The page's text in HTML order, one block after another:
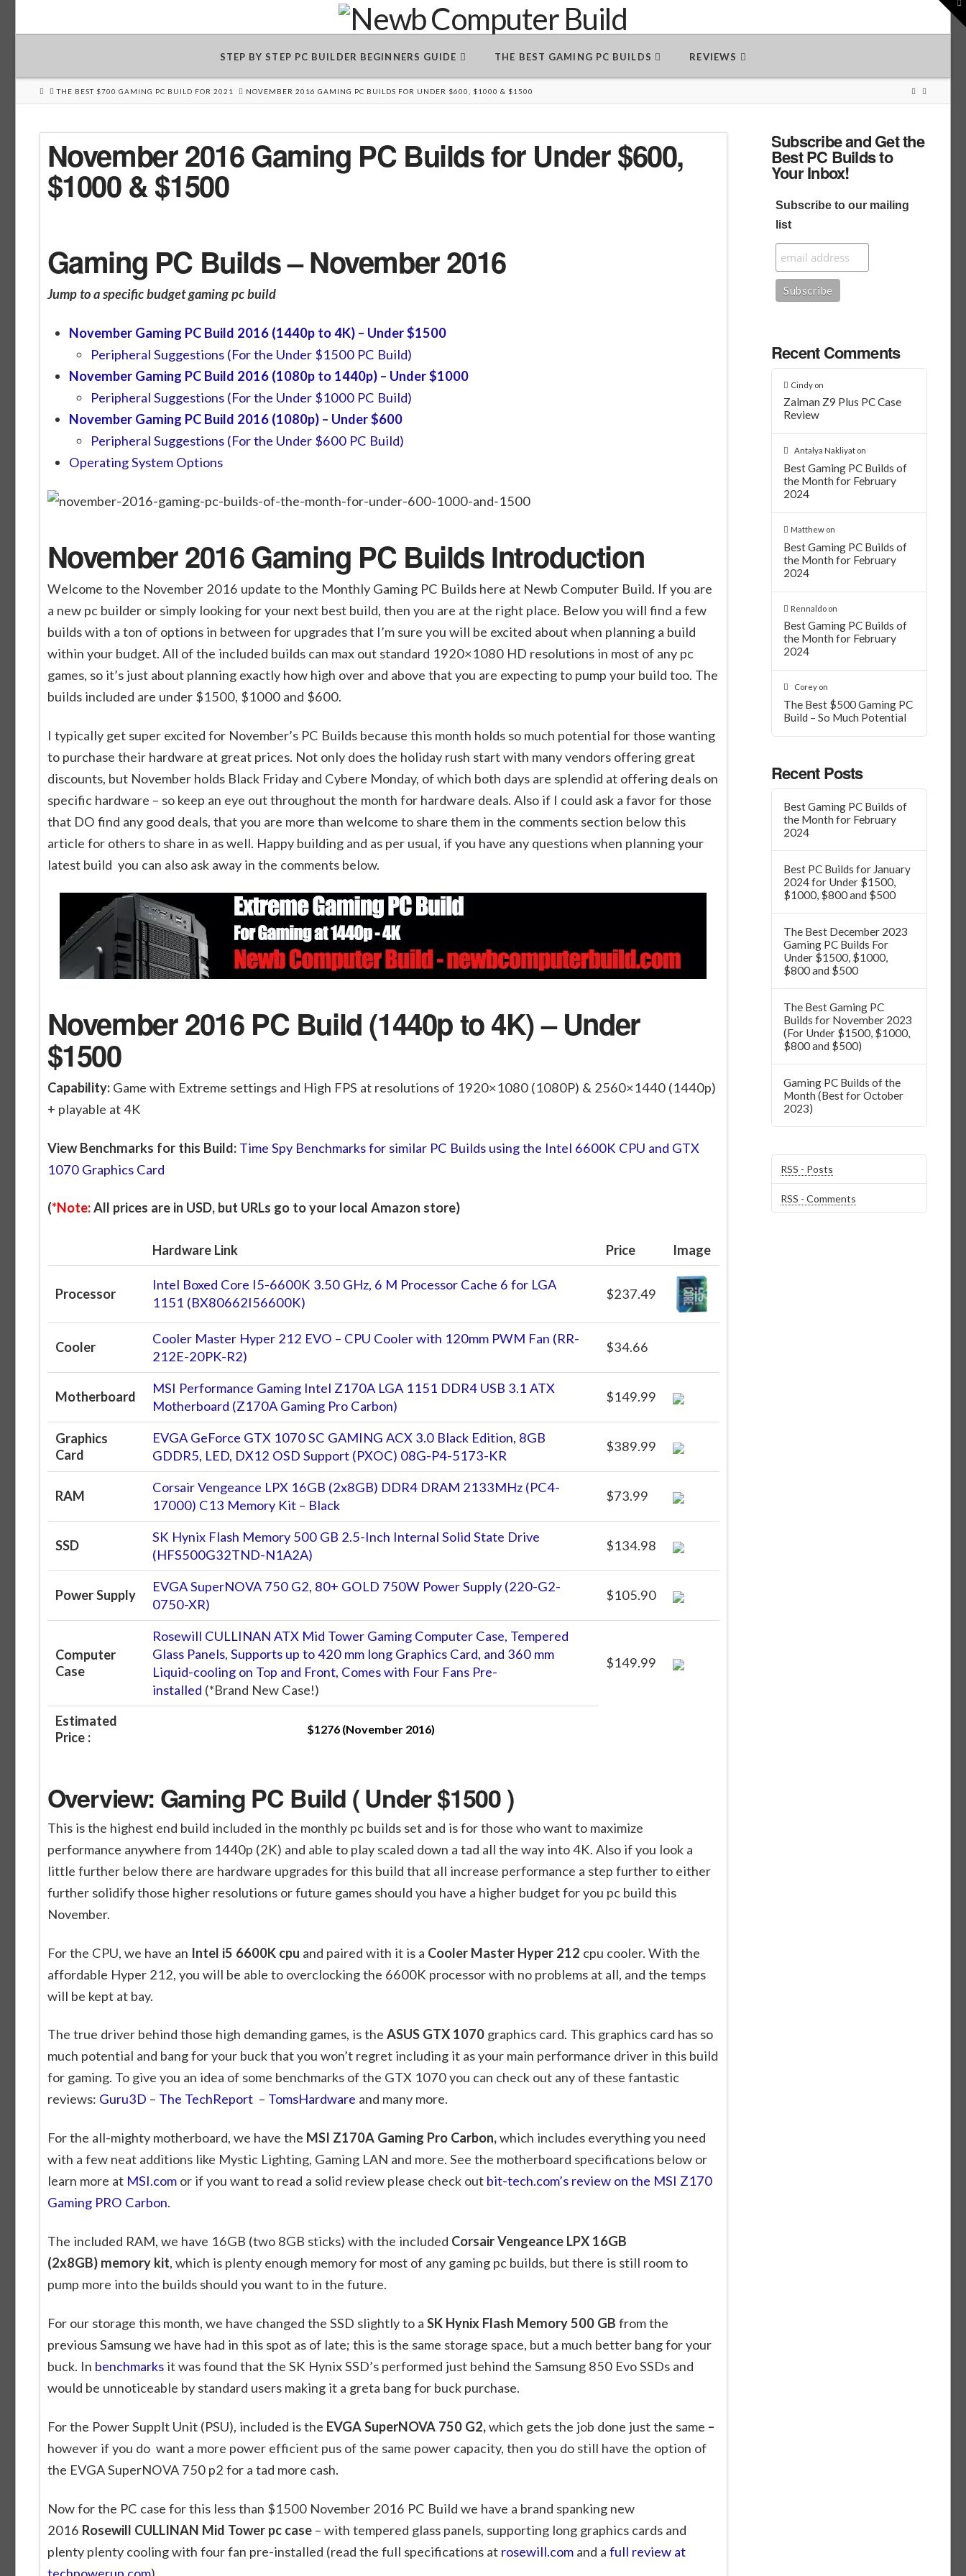
STEP BY STEP PC BUILDER BEGINNERS GUIDE THE BEST GAMING PC BUILDS REVIEWS
HOME
THE BEST $700 GAMING PC BUILD FOR 2021 NOVEMBER 2016 GAMING PC BUILDS FOR UNDER $600, $1000 & $1500
November 2016 Gaming PC Builds for Under $600,
$1000 & $1500
Gaming PC Builds – November 2016
Jump to a specific budget gaming pc build
November Gaming PC Build 2016 (1440p to 4K) – Under $1500
Peripheral Suggestions (For the Under $1500 PC Build)
November Gaming PC Build 2016 (1080p to 1440p) – Under $1000
Peripheral Suggestions (For the Under $1000 PC Build)
November Gaming PC Build 2016 (1080p) – Under $600
Peripheral Suggestions (For the Under $600 PC Build)
Operating System Options
November 2016 Gaming PC Builds Introduction
Welcome to the November 2016 update to the Monthly Gaming PC Builds here at Newb Computer Build. If you are
a new pc builder or simply looking for your next best build, then you are at the right place. Below you will find a few
builds with a ton of options in between for upgrades that I’m sure you will be excited about when planning a build
within your budget. All of the included builds can max out standard 1920×1080 HD resolutions in most of any pc
games, so it’s just about planning exactly how high over and above that you are expecting to pump your build too. The
builds included are under $1500, $1000 and $600.
I typically get super excited for November’s PC Builds because this month holds so much potential for those wanting
to purchase their hardware at great prices. Not only does the holiday rush start with many vendors offering great
discounts, but November holds Black Friday and Cybere Monday, of which both days are splendid at offering deals on
specific hardware – so keep an eye out throughout the month for hardware deals. Also if I could ask a favor for those
that DO find any good deals, that you are more than welcome to share them in the comments section below this
article for others to share in as well. Happy building and as per usual, if you have any questions when planning your
latest build you can also ask away in the comments below.
November 2016 PC Build (1440p to 4K) – Under
$1500
Capability: Game with Extreme settings and High FPS at resolutions of 1920×1080 (1080P) & 2560×1440 (1440p)
+ playable at 4K
View Benchmarks for this Build: Time Spy Benchmarks for similar PC Builds using the Intel 6600K CPU and GTX
1070 Graphics Card
(*Note:All prices are in USD, but URLs go to your local Amazon store)
Hardware Link Price Image
Estimated
Price :
$1276 (November 2016)
Processor
Intel Boxed Core I5-6600K 3.50 GHz, 6 M Processor Cache 6 for LGA
1151 (BX80662I56600K)
$237.49
Cooler
Cooler Master Hyper 212 EVO – CPU Cooler with 120mm PWM Fan (RR-
212E-20PK-R2)
$34.66
Motherboard
MSI Performance Gaming Intel Z170A LGA 1151 DDR4 USB 3.1 ATX
Motherboard (Z170A Gaming Pro Carbon)
$149.99
Graphics
Card
EVGA GeForce GTX 1070 SC GAMING ACX 3.0 Black Edition, 8GB
GDDR5, LED, DX12 OSD Support (PXOC) 08G-P4-5173-KR
$389.99
RAM
Corsair Vengeance LPX 16GB (2x8GB) DDR4 DRAM 2133MHz (PC4-
17000) C13 Memory Kit – Black
$73.99
SSD
SK Hynix Flash Memory 500 GB 2.5-Inch Internal Solid State Drive
(HFS500G32TND-N1A2A)
$134.98
Power Supply
EVGA SuperNOVA 750 G2, 80+ GOLD 750W Power Supply (220-G2-
0750-XR)
$105.90
Computer
Case
Rosewill CULLINAN ATX Mid Tower Gaming Computer Case, Tempered
Glass Panels, Supports up to 420 mm long Graphics Card, and 360 mm
Liquid-cooling on Top and Front, Comes with Four Fans Pre-
installed (*Brand New Case!)
$149.99
Overview: Gaming PC Build ( Under $1500 )
This is the highest end build included in the monthly pc builds set and is for those who want to maximize
performance anywhere from 1440p (2K) and able to play scaled down a tad all the way into 4K. Also if you look a
little further below there are hardware upgrades for this build that all increase performance a step further to either
further solidify those higher resolutions or future games should you have a higher budget for you pc build this
November.
For the CPU, we have an Intel i5 6600K cpu and paired with it is a Cooler Master Hyper 212 cpu cooler. With the
affordable Hyper 212, you will be able to overclocking the 6600K processor with no problems at all, and the temps
will be kept at bay.
The true driver behind those high demanding games, is the ASUS GTX 1070 graphics card. This graphics card has so
much potential and bang for your buck that you won’t regret including it as your main performance driver in this build
for gaming. To give you an idea of some benchmarks of the GTX 1070 you can check out any of these fantastic
reviews: Guru3D – The TechReport– TomsHardware and many more.
For the all-mighty motherboard, we have the MSI Z170A Gaming Pro Carbon,which includes everything you need
with a few neat additions like Mystic Lighting, Gaming LAN and more. See the motherboard specifications below or
learn more at MSI.comor if you want to read a solid review please check out bit-tech.com’s review on the MSI Z170
Gaming PRO Carbon.
The included RAM, we have 16GB (two 8GB sticks) with the included Corsair Vengeance LPX 16GB
(2x8GB) memory kit, which is plenty enough memory for most of any gaming pc builds, but there is still room to
pump more into the builds should you want to in the future.
For our storage this month, we have changed the SSD slightly to a SK Hynix Flash Memory 500 GB from the
previous Samsung we have had in this spot as of late; this is the same storage space, but a much better bang for your
buck. In benchmarksit was found that the SK Hynix SSD’s performed just behind the Samsung 850 Evo SSDs and
would be unnoticeable by standard users making it a greta bang for buck purchase.
For the Power Supplt Unit (PSU), included is the EVGA SuperNOVA 750 G2,which gets the job done just the same –
however if you do want a more power efficient pus of the same power capacity, then you do still have the option of
the EVGA SuperNOVA 750 p2 for a tad more cash.
Now for the PC case for this less than $1500 November 2016 PC Build we have a brand spanking new
2016 Rosewill CULLINAN Mid Tower pc case– with tempered glass panels, supporting long graphics cards and
plenty plenty cooling with four fan pre-installed (read the full specifications at rosewill.comand a full review at
Subscribe and Get the
Best PC Builds to
Your Inbox!
Subscribe to our mailing
list
Recent Comments
Cindy on
Zalman Z9 Plus PC Case
Review
Antalya Nakliyaton
Best Gaming PC Builds of
the Month for February
2024
Matthew on
Best Gaming PC Builds of
the Month for February
2024
Rennaldo on
Best Gaming PC Builds of
the Month for February
2024
Coreyon
The Best $500 Gaming PC
Build – So Much Potential
Recent Posts
Best Gaming PC Builds of
the Month for February
2024
Best PC Builds for January
2024 for Under $1500,
$1000, $800 and $500
The Best December 2023
Gaming PC Builds For
Under $1500, $1000,
$800 and $500
The Best Gaming PC
Builds for November 2023
(For Under $1500, $1000,
$800 and $500)
Gaming PC Builds of the
Month (Best for October
2023)
RSS - Posts
RSS - Comments